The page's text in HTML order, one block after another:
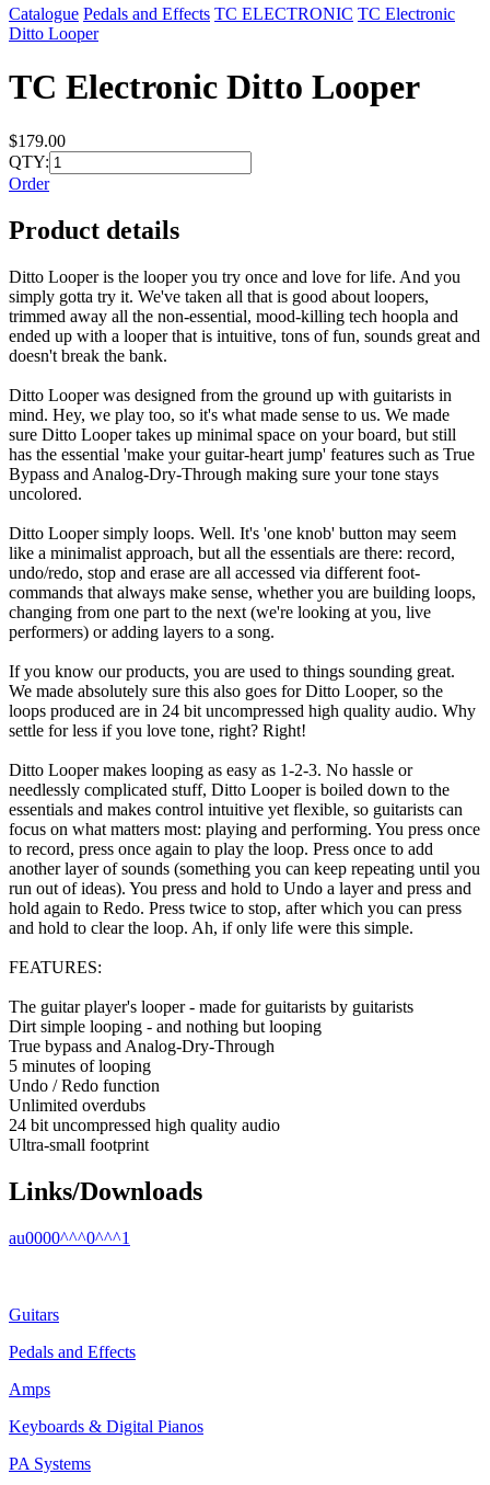
Catalogue Pedals and Effects TC ELECTRONIC TC Electronic
Ditto Looper
TC Electronic Ditto Looper
$179.00
QTY:
Order
Product details
Ditto Looper is the looper you try once and love for life. And you
simply gotta try it. We've taken all that is good about loopers,
trimmed away all the non-essential, mood-killing tech hoopla and
ended up with a looper that is intuitive, tons of fun, sounds great and
doesn't break the bank.
Ditto Looper was designed from the ground up with guitarists in
mind. Hey, we play too, so it's what made sense to us. We made
sure Ditto Looper takes up minimal space on your board, but still
has the essential 'make your guitar-heart jump' features such as True
Bypass and Analog-Dry-Through making sure your tone stays
uncolored.
Ditto Looper simply loops. Well. It's 'one knob' button may seem
like a minimalist approach, but all the essentials are there: record,
undo/redo, stop and erase are all accessed via different foot-
commands that always make sense, whether you are building loops,
changing from one part to the next (we're looking at you, live
performers) or adding layers to a song.
If you know our products, you are used to things sounding great.
We made absolutely sure this also goes for Ditto Looper, so the
loops produced are in 24 bit uncompressed high quality audio. Why
settle for less if you love tone, right? Right!
Ditto Looper makes looping as easy as 1-2-3. No hassle or
needlessly complicated stuff, Ditto Looper is boiled down to the
essentials and makes control intuitive yet flexible, so guitarists can
focus on what matters most: playing and performing. You press once
to record, press once again to play the loop. Press once to add
another layer of sounds (something you can keep repeating until you
run out of ideas). You press and hold to Undo a layer and press and
hold again to Redo. Press twice to stop, after which you can press
and hold to clear the loop. Ah, if only life were this simple.
FEATURES:
The guitar player's looper - made for guitarists by guitarists
Dirt simple looping - and nothing but looping
True bypass and Analog-Dry-Through
5 minutes of looping
Undo / Redo function
Unlimited overdubs
24 bit uncompressed high quality audio
Ultra-small footprint
Links/Downloads
au0000^^^0^^^1
Guitars
Pedals and Effects
Amps
Keyboards & Digital Pianos
PA Systems